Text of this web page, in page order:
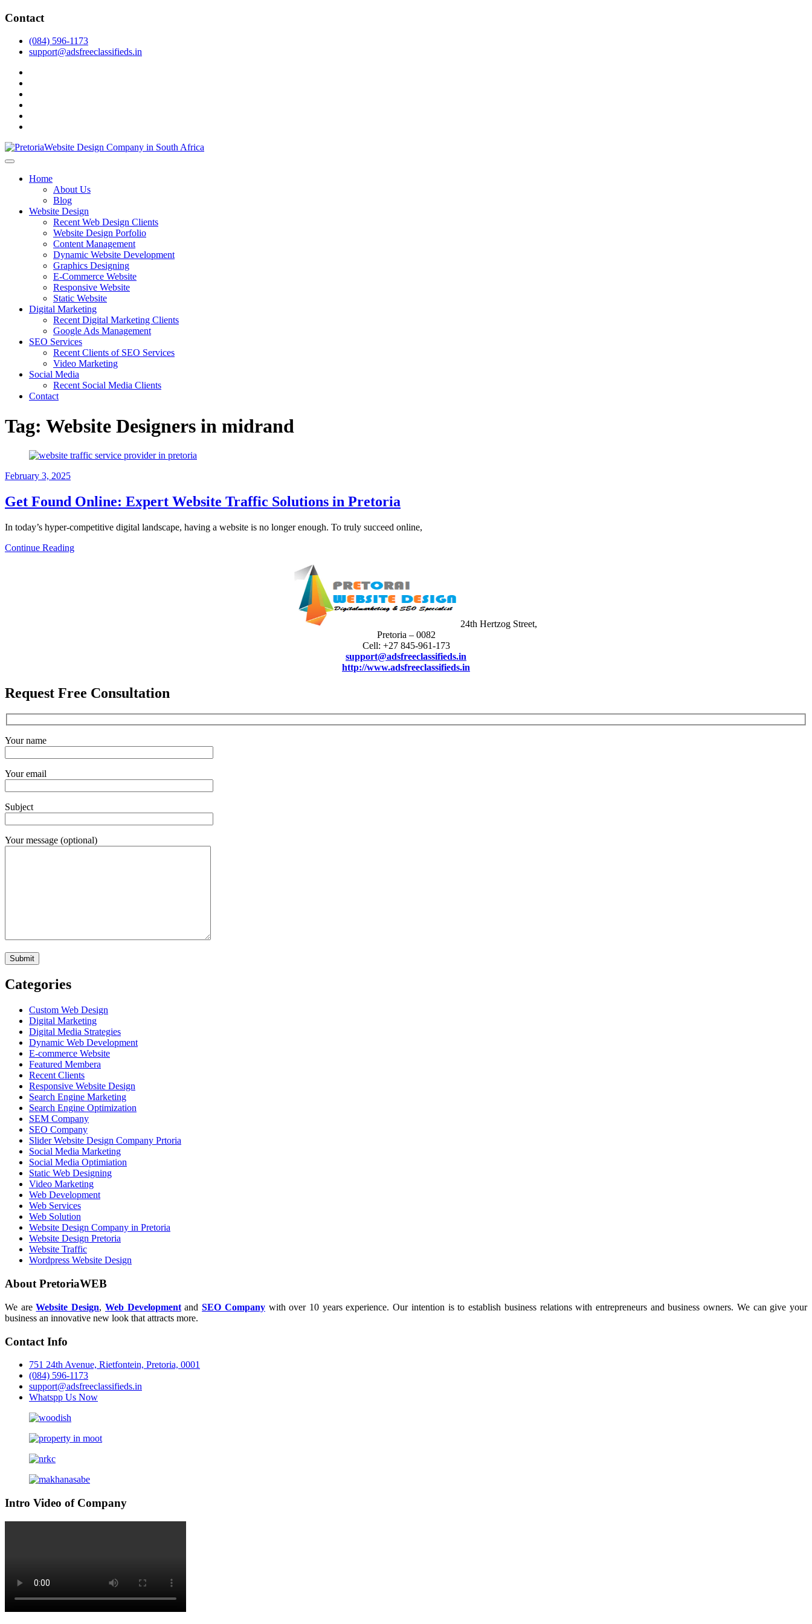
Skip
content
Contact
(084) 596-1173
support@adsfreeclassifieds.in
Top Website Design Company in Pretoria: Crafting AI-Optimized Web Experiences (2025)
As a leading website design company in Pretoria, we craft bespoke web solutions that attract local customers & excel in AI-driven search. Invest in a strategic website that grows your South African business in
Home
About Us
Blog
Website Design
Recent Web Design Clients
Website Design Porfolio
Content Management
Dynamic Website Development
Graphics Designing
E-Commerce Website
Responsive Website
Static Website
Digital Marketing
Recent Digital Marketing Clients
Google Ads Management
SEO Services
Recent Clients of SEO Services
Video Marketing
Social Media
Recent Social Media Clients
Contact
Tag: Website Designers in midrand
February 3, 2025
Get Found Online: Expert Website Traffic Solutions in Pretoria
In today’s hyper-competitive digital landscape, having a website is no longer enough. To truly succeed online,
Continue Reading
24th Hertzog Street,
Pretoria – 0082
Cell: +27 845-961-173
support@adsfreeclassifieds.in
http://www.adsfreeclassifieds.in
Request Free Consultation
Your name
Your email
Subject
Your message (optional)
Categories
Custom Web Design
Digital Marketing
Digital Media Strategies
Dynamic Web Development
E-commerce Website
Featured Membera
Recent Clients
Responsive Website Design
Search Engine Marketing
Search Engine Optimization
SEM Company
SEO Company
Slider Website Design Company Prtoria
Social Media Marketing
Social Media Optimiation
Static Web Designing
Video Marketing
Web Development
Web Services
Web Solution
Website Design Company in Pretoria
Website Design Pretoria
Website Traffic
Wordpress Website Design
About PretoriaWEB
We areWebsite Design, Web DevelopmentandSEO Companywith over 10 years experience. Our intention is to establish business relations with entrepreneurs and business owners. We can give your
business an innovative new look that attracts more.
Contact Info
751 24th Avenue, Rietfontein, Pretoria, 0001
(084) 596-1173
support@adsfreeclassifieds.in
Whatspp Us Now
Intro Video of Company